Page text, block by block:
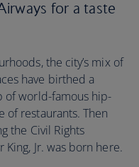
for a taste
the city’s mix of
have birthed a
of world-famous hip-
of restaurants. Then
the Civil Rights
Jr. was born here.